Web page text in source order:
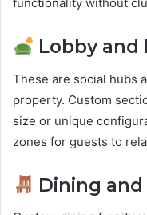
Lobby and
These are social hubs
property. Custom
size or unique
zones for guests to
Dining and